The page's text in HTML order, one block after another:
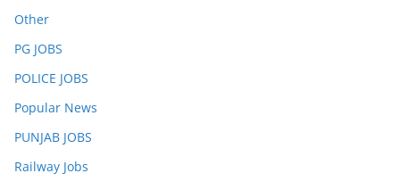
Other
PG JOBS
POLICE JOBS
Popular News
PUNJAB JOBS
Railway Jobs